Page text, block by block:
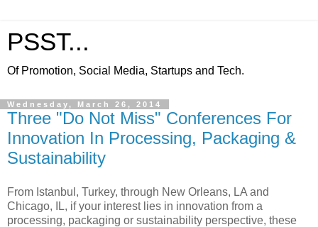
PSST...
Of Promotion, Social Media, Startups and Tech.
Wednesday, March 26, 2014
Three "Do Not Miss" Conferences For
Innovation In Processing, Packaging &
Sustainability
From Istanbul, Turkey, through New Orleans, LA and
Chicago, IL, if your interest lies in innovation from a
processing, packaging or sustainability perspective, these